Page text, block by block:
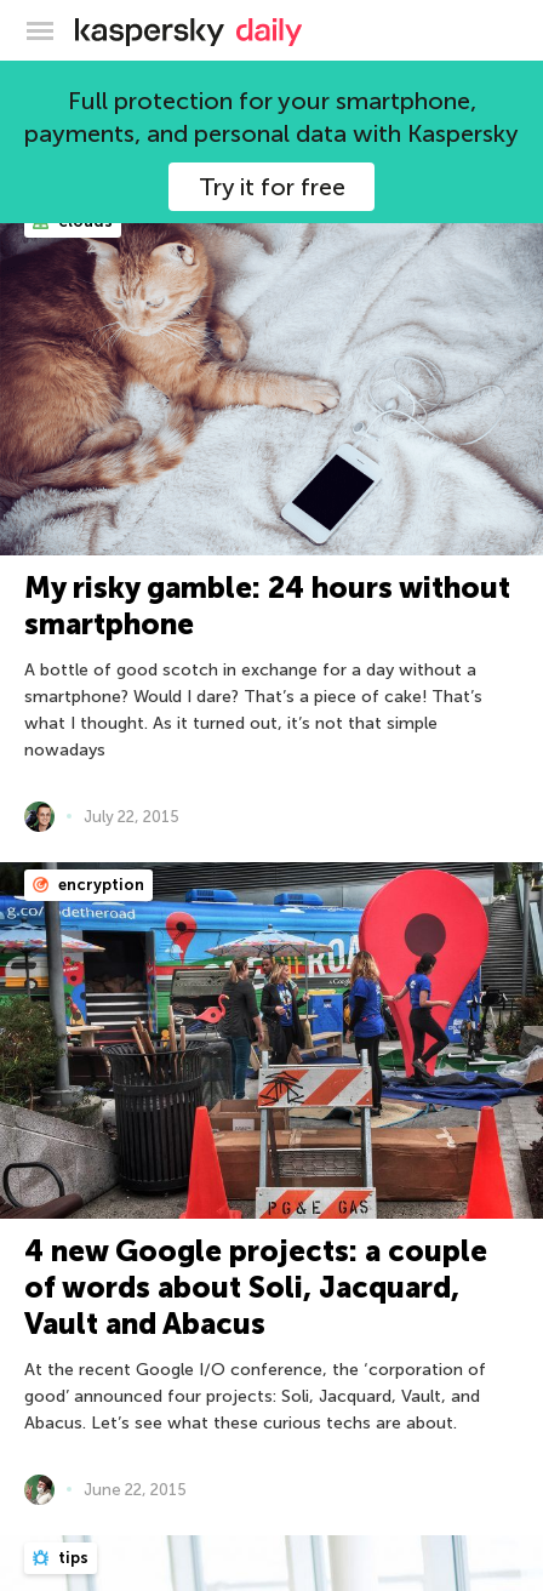
Kaspersky official blog
Full protection for your smartphone,
payments, and personal data with Kaspersky
Try it for free
mobile devices
clouds
My risky gamble: 24 hours without
smartphone
A bottle of good scotch in exchange for a day without a
smartphone? Would I dare? That’s a piece of cake! That’s
what I thought. As it turned out, it’s not that simple
nowadays
July 22, 2015
encryption
4 new Google projects: a couple
of words about Soli, Jacquard,
Vault and Abacus
At the recent Google I/O conference, the ‘corporation of
good’ announced four projects: Soli, Jacquard, Vault, and
Abacus. Let’s see what these curious techs are about.
June 22, 2015
tips